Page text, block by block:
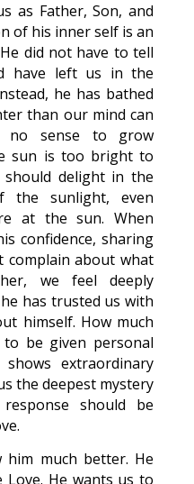
as Father, Son, and
of his inner self is an
did not have to tell
have left us in the
he has bathed
than our mind can
no sense to grow
sun is too bright to
delight in the
the sunlight, even
at the sun. When
confidence, sharing
complain about what
we feel deeply
has trusted us with
himself. How much
be given personal
extraordinary
the deepest mystery
should be
him much better. He
He wants us to